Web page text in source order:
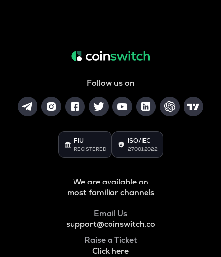
Follow us on
FIU
REGISTERED
ISO/IEC
27001:2022
We are available on
most familiar channels
Email Us
support@coinswitch.co
Raise a Ticket
Click here